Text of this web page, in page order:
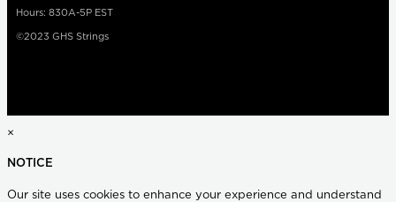
Hours: 830A-5P EST
©2023 GHS Strings
×
NOTICE
Our site uses cookies to enhance your experience and understand